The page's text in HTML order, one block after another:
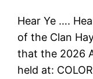
Hear Ye ….
of the Clan
that the 2026
held at: